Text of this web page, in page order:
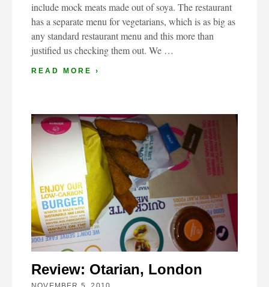
include mock meats made out of soya. The restaurant
has a separate menu for vegetarians, which is as big as
any standard restaurant menu and this more than
justified us checking them out. We …
READ MORE ›
Review: Otarian, London